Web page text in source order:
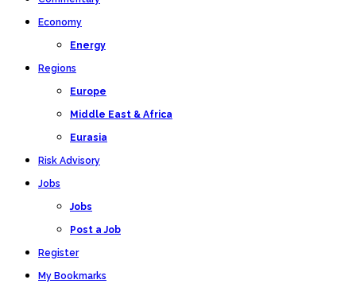
Economy
Energy
Regions
Europe
Middle East & Africa
Eurasia
Risk Advisory
Jobs
Jobs
Post a Job
Register
My Bookmarks